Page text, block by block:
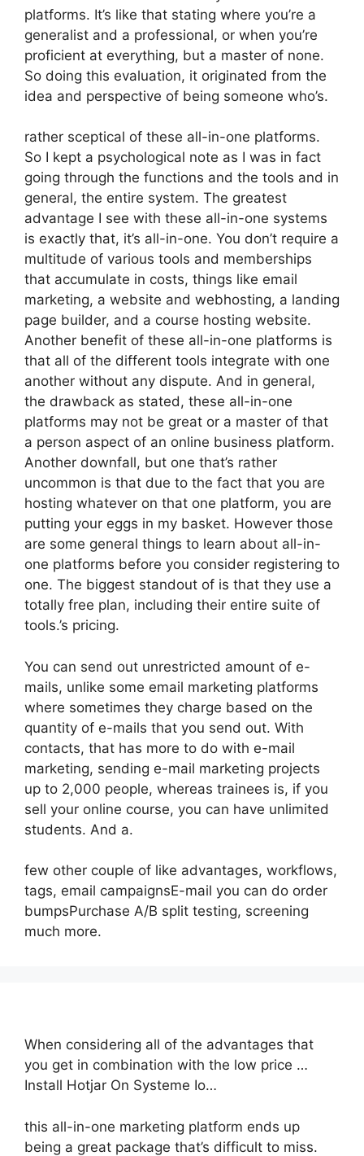
platforms. It’s like that stating where you’re a
generalist and a professional, or when you’re
proficient at everything, but a master of none.
So doing this evaluation, it originated from the
idea and perspective of being someone who’s.
rather sceptical of these all-in-one platforms.
So I kept a psychological note as I was in fact
going through the functions and the tools and in
general, the entire system. The greatest
advantage I see with these all-in-one systems
is exactly that, it’s all-in-one. You don’t require a
multitude of various tools and memberships
that accumulate in costs, things like email
marketing, a website and webhosting, a landing
page builder, and a course hosting website.
Another benefit of these all-in-one platforms is
that all of the different tools integrate with one
another without any dispute. And in general,
the drawback as stated, these all-in-one
platforms may not be great or a master of that
a person aspect of an online business platform.
Another downfall, but one that’s rather
uncommon is that due to the fact that you are
hosting whatever on that one platform, you are
putting your eggs in my basket. However those
are some general things to learn about all-in-
one platforms before you consider registering to
one. The biggest standout of is that they use a
totally free plan, including their entire suite of
tools.’s pricing.
You can send out unrestricted amount of e-
mails, unlike some email marketing platforms
where sometimes they charge based on the
quantity of e-mails that you send out. With
contacts, that has more to do with e-mail
marketing, sending e-mail marketing projects
up to 2,000 people, whereas trainees is, if you
sell your online course, you can have unlimited
students. And a.
few other couple of like advantages, workflows,
tags, email campaignsE-mail you can do order
bumpsPurchase A/B split testing, screening
much more.
When considering all of the advantages that
you get in combination with the low price …
Install Hotjar On Systeme Io…
this all-in-one marketing platform ends up
being a great package that’s difficult to miss.